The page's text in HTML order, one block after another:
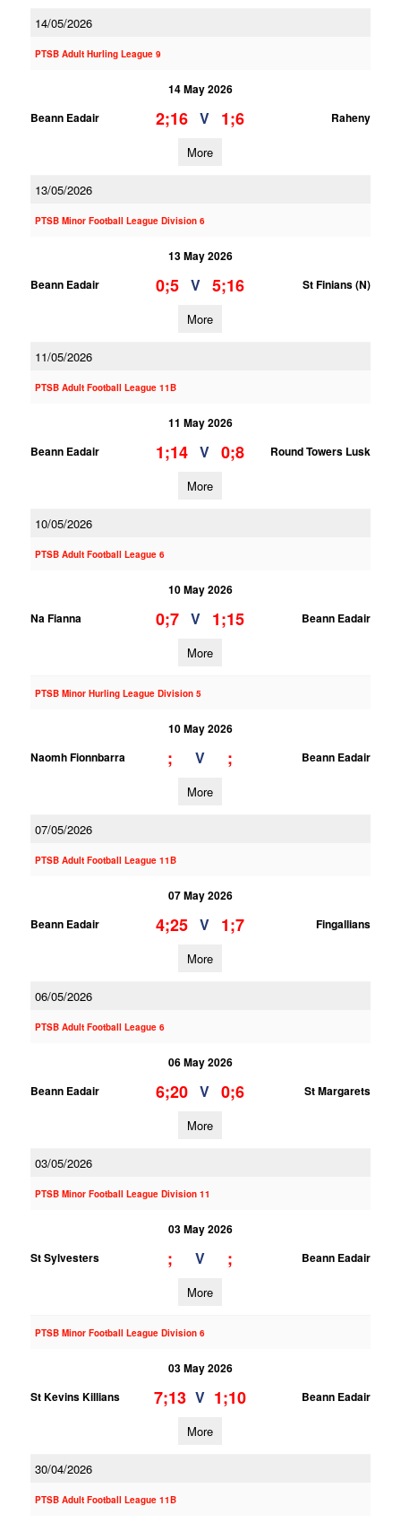
14/05/2026
PTSB Adult Hurling League 9
14 May 2026
Beann Eadair
2;16 V 1;6 Raheny
More
13/05/2026
PTSB Minor Football League Division 6
13 May 2026
Beann Eadair
0;5 V 5;16 St Finians (N)
More
11/05/2026
PTSB Adult Football League 11B
11 May 2026
Beann Eadair
1;14 V 0;8 Round Towers Lusk
More
10/05/2026
PTSB Adult Football League 6
10 May 2026
Na Fianna
0;7 V 1;15 Beann Eadair
More
PTSB Minor Hurling League Division 5
10 May 2026
Naomh Fionnbarra
; V ; Beann Eadair
More
07/05/2026
PTSB Adult Football League 11B
07 May 2026
Beann Eadair
4;25 V 1;7 Fingallians
More
06/05/2026
PTSB Adult Football League 6
06 May 2026
Beann Eadair
6;20 V 0;6 St Margarets
More
03/05/2026
PTSB Minor Football League Division 11
03 May 2026
St Sylvesters
; V ; Beann Eadair
More
PTSB Minor Football League Division 6
03 May 2026
St Kevins Killians
7;13 V 1;10 Beann Eadair
More
30/04/2026
PTSB Adult Football League 11B